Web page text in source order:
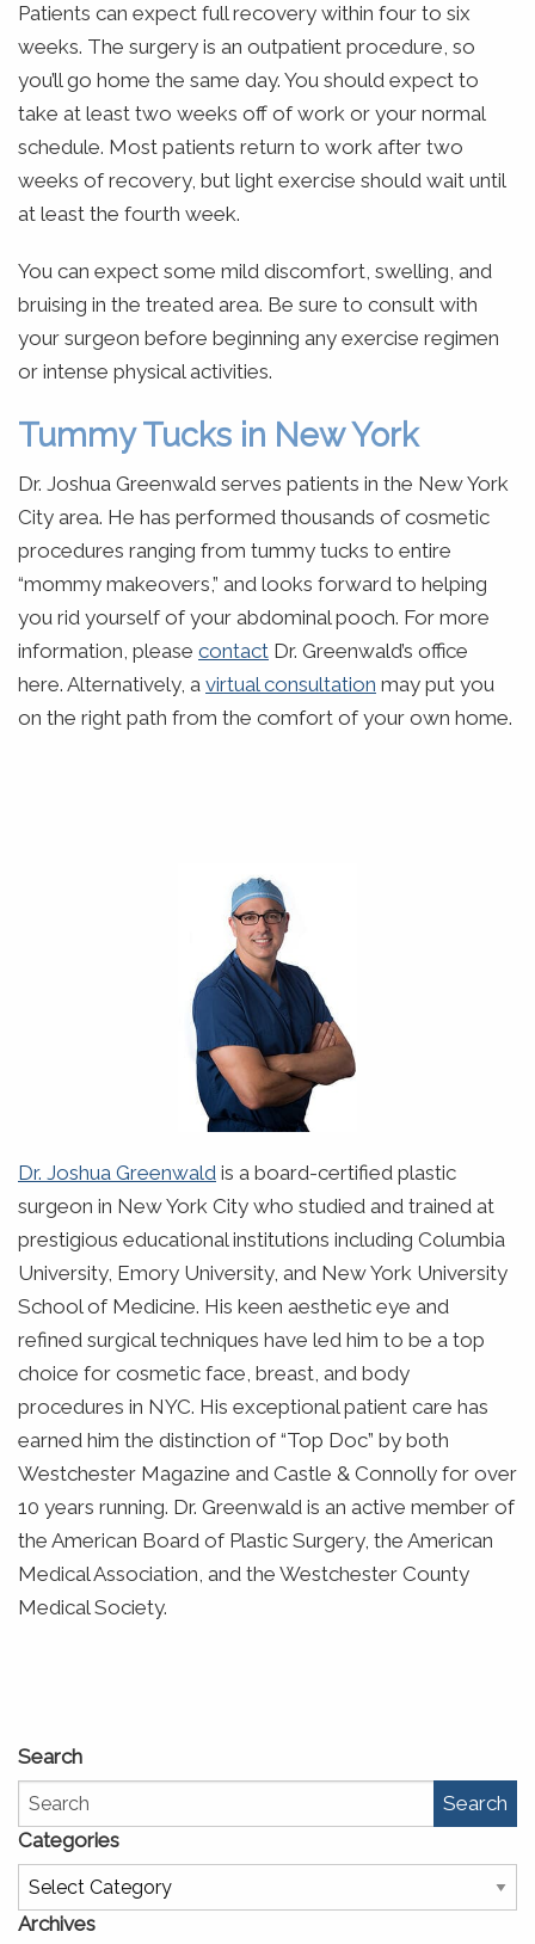
Patients can expect full recovery within four to six
weeks. The surgery is an outpatient procedure, so
you’ll go home the same day. You should expect to
take at least two weeks off of work or your normal
schedule. Most patients return to work after two
weeks of recovery, but light exercise should wait until
at least the fourth week.
You can expect some mild discomfort, swelling, and
bruising in the treated area. Be sure to consult with
your surgeon before beginning any exercise regimen
or intense physical activities.
Tummy Tucks in New York
Dr. Joshua Greenwald serves patients in the New York
City area. He has performed thousands of cosmetic
procedures ranging from tummy tucks to entire
“mommy makeovers,” and looks forward to helping
you rid yourself of your abdominal pooch. For more
information, please contact Dr. Greenwald’s office
here. Alternatively, a virtual consultation may put you
on the right path from the comfort of your own home.
Dr. Joshua Greenwald is a board-certified plastic
surgeon in New York City who studied and trained at
prestigious educational institutions including Columbia
University, Emory University, and New York University
School of Medicine. His keen aesthetic eye and
refined surgical techniques have led him to be a top
choice for cosmetic face, breast, and body
procedures in NYC. His exceptional patient care has
earned him the distinction of “Top Doc” by both
Westchester Magazine and Castle & Connolly for over
10 years running. Dr. Greenwald is an active member of
the American Board of Plastic Surgery, the American
Medical Association, and the Westchester County
Medical Society.
Search
Search
Categories
Categories
Archives